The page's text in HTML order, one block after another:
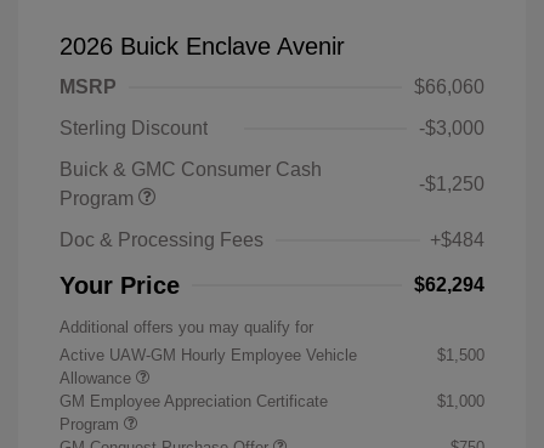
2026 Buick Enclave Avenir
MSRP
$66,060
Sterling Discount
-$3,000
Buick & GMC Consumer Cash
Program
-$1,250
Doc & Processing Fees +$484
Your Price $62,294
Additional offers you may qualify for
Active UAW-GM Hourly Employee Vehicle
Allowance
$1,500
GM Employee Appreciation Certificate
Program
$1,000